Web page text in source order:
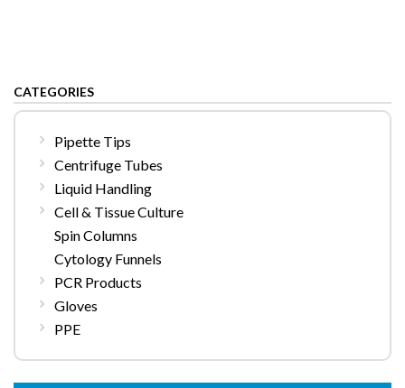
CATEGORIES
Pipette Tips
Centrifuge Tubes
Liquid Handling
Cell & Tissue Culture
Spin Columns
Cytology Funnels
PCR Products
Gloves
PPE